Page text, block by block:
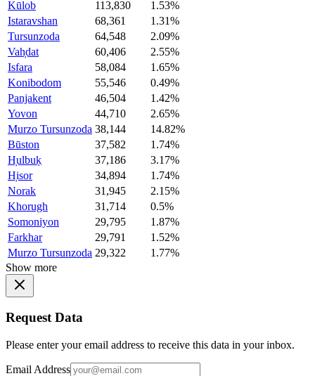
Kūlob
113,830
1.53%
Istaravshan
68,361
1.31%
Tursunzoda
64,548
2.09%
Vah̦dat
60,406
2.55%
Isfara
58,084
1.65%
Konibodom
55,546
0.49%
Panjakent
46,504
1.42%
Yovon
44,710
2.65%
Murzo Tursunzoda 38,144
14.82%
Būston
37,582
1.74%
H̦ulbuḳ
37,186
3.17%
H̦isor
34,894
1.74%
Norak
31,945
2.15%
Khorugh
31,714
0.5%
Somoniyon
29,795
1.87%
Farkhar
29,791
1.52%
Murzo Tursunzoda 29,322
1.77%
Show more
Request Data
Please enter your email address to receive this data in your inbox.
Email Address